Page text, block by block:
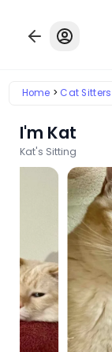
Home Cat Sitters
I'm Kat
Kat's Sitting